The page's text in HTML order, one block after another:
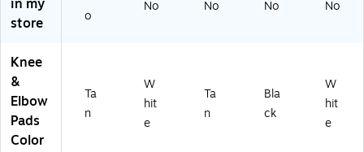
Ta
Ru
Ta
n,
Pai
in my
store
o
No No No No
Knee
&
Elbow
Pads
Color
Ta
n
W
hit
e
Ta
n
Bla
ck
W
hit
e